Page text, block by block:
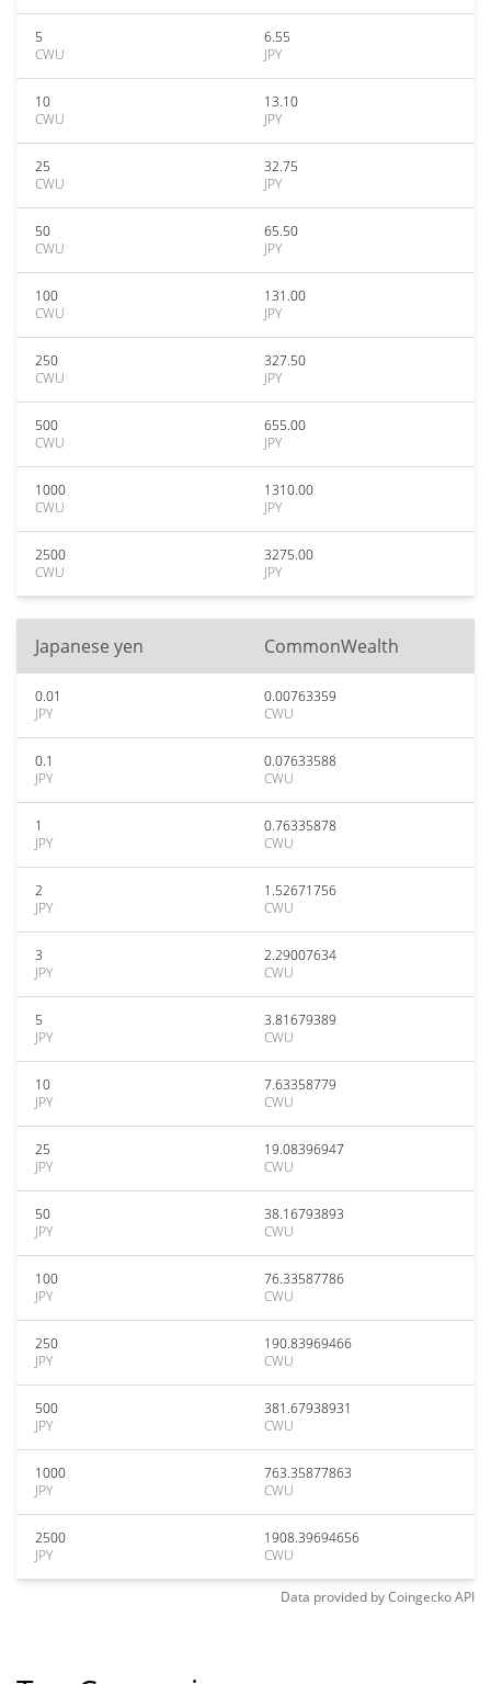
5
CWU
6.55
JPY
10
CWU
13.10
JPY
25
CWU
32.75
JPY
50
CWU
65.50
JPY
100
CWU
131.00
JPY
250
CWU
327.50
JPY
500
CWU
655.00
JPY
1000
CWU
1310.00
JPY
2500
CWU
3275.00
JPY
Japanese yen CommonWealth
0.01
JPY
0.00763359
CWU
0.1
JPY
0.07633588
CWU
1
JPY
0.76335878
CWU
2
JPY
1.52671756
CWU
3
JPY
2.29007634
CWU
5
JPY
3.81679389
CWU
10
JPY
7.63358779
CWU
25
JPY
19.08396947
CWU
50
JPY
38.16793893
CWU
100
JPY
76.33587786
CWU
250
JPY
190.83969466
CWU
500
JPY
381.67938931
CWU
1000
JPY
763.35877863
CWU
2500
JPY
1908.39694656
CWU
Data provided byCoingeckoAPI